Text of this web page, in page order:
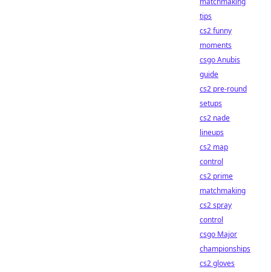
tips
cs2 funny
moments
csgo Anubis
guide
cs2 pre-round
setups
cs2 nade
lineups
cs2 map
control
cs2 prime
matchmaking
cs2 spray
control
csgo Major
championships
cs2 gloves